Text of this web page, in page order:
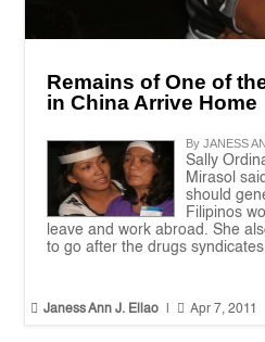
Remains of One of
in China Arrive Home
By JANESS
Sally
Mirasol
should
Filipinos
leave and work abroad. She
to go after the drugs
 Janess Ann J. Ellao  Apr 7, 2011